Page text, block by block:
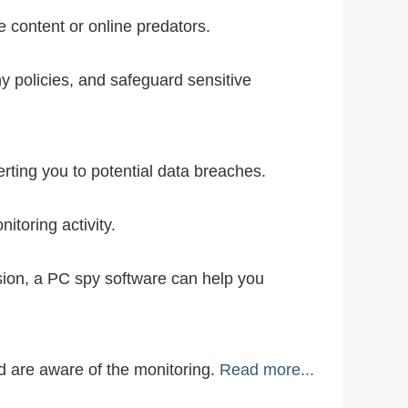
content or online predators.
policies, and safeguard sensitive
you to potential data breaches.
activity.
a PC spy software can help you
are aware of the monitoring. Read more...